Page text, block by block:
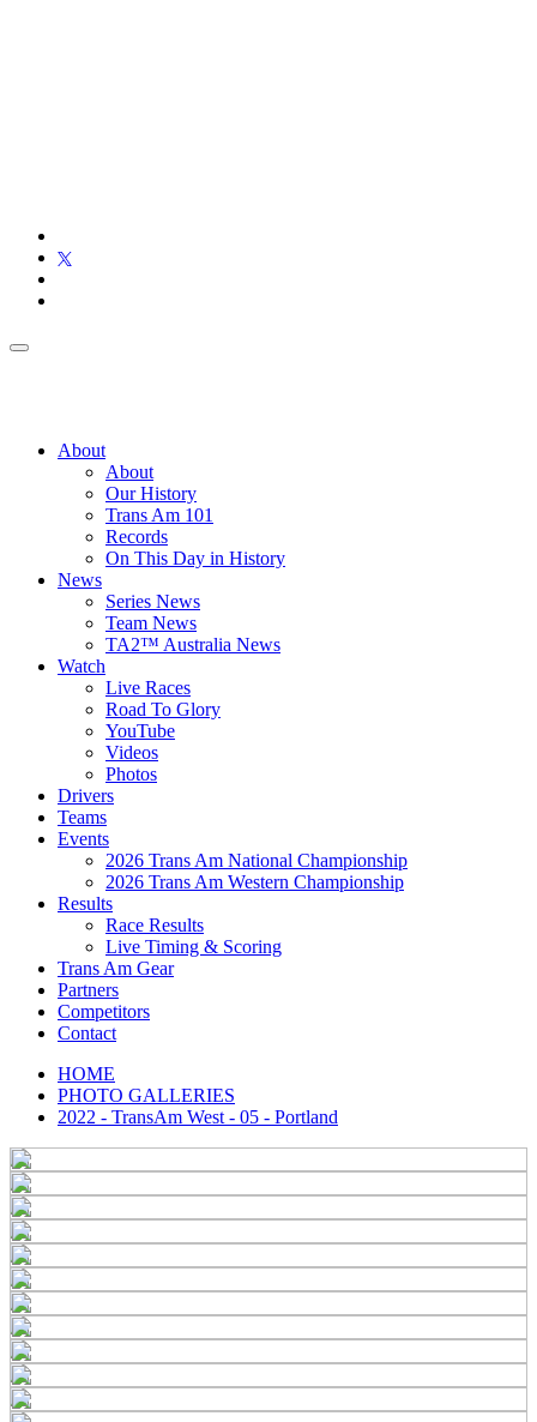
About
About
Our History
Trans Am 101
Records
On This Day in History
News
Series News
Team News
TA2™ Australia News
Watch
Live Races
Road To Glory
YouTube
Videos
Photos
Drivers
Teams
Events
2026 Trans Am National Championship
2026 Trans Am Western Championship
Results
Race Results
Live Timing & Scoring
Trans Am Gear
Partners
Competitors
Contact
HOME
PHOTO GALLERIES
2022 - TransAm West - 05 - Portland